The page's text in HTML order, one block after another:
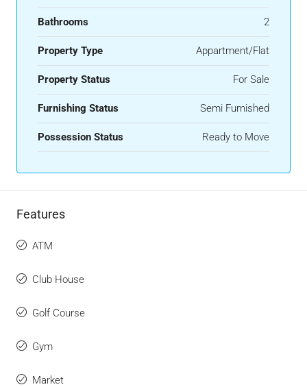
Bathrooms 2
Property Type Appartment/Flat
Property Status For Sale
Furnishing Status Semi Furnished
Possession Status Ready to Move
Features
ATM
Club House
Golf Course
Gym
Market